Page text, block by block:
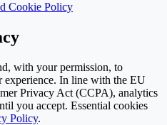
Cookie Policy
with your permission, to
experience. In line with the EU
Privacy Act (CCPA), analytics
you accept. Essential cookies
Policy.